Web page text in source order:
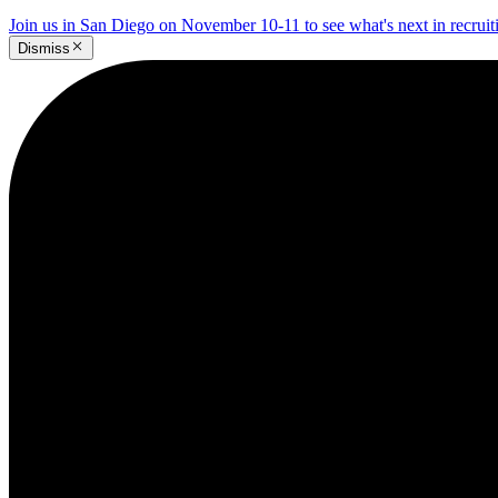
Join us in San Diego on November 10-11 to see what's next in
Dismiss